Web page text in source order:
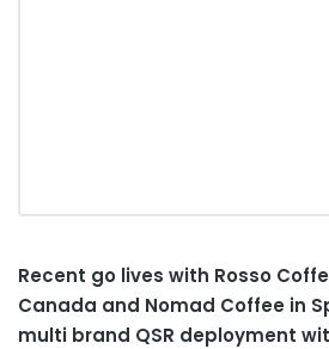
Recent go lives with Rosso
Canada and Nomad Coffee in
multi brand QSR deployment